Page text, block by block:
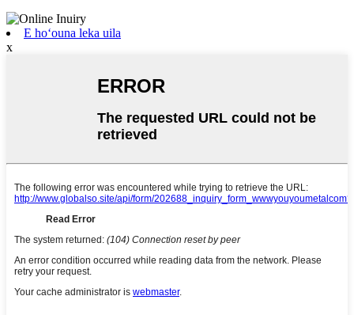
E hoʻouna leka uila
x